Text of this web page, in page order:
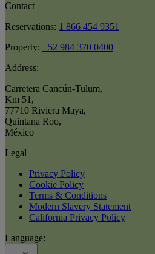
Contact
Reservations: 1 866 454 9351
Property: +52 984 370 0400
Address:
Carretera Cancún-Tulum,
Km 51,
77710 Riviera Maya,
Quintana Roo,
México
Legal
Privacy Policy
Cookie Policy
Terms & Conditions
Modern Slavery Statement
California Privacy Policy
Language: